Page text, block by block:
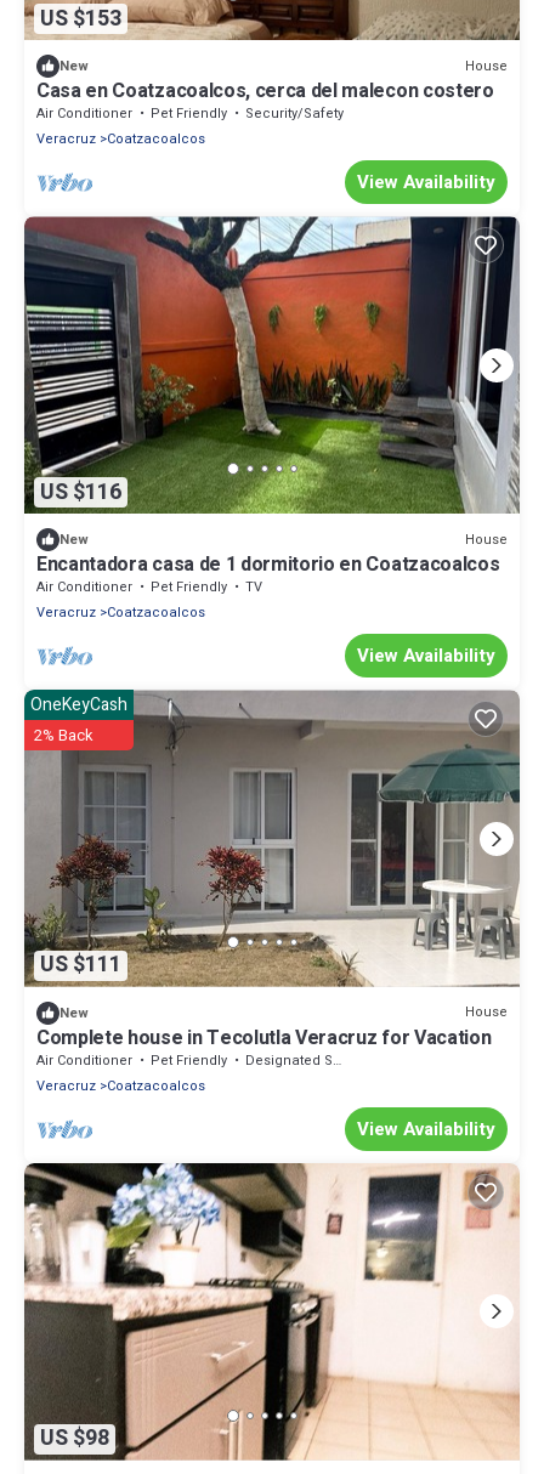
US $153
New House
Casa en Coatzacoalcos, cerca del malecon costero
Air Conditioner Pet Friendly
Security/Safety
Veracruz Coatzacoalcos
View Availability
US $116
New House
Encantadora casa de 1 dormitorio en Coatzacoalcos
Air Conditioner Pet Friendly
TV
Veracruz Coatzacoalcos
View Availability
US $111
OneKeyCash
2% Back
New House
Complete house in Tecolutla Veracruz for Vacation
Air Conditioner Pet Friendly
Designated Smoking Area
Veracruz Coatzacoalcos
View Availability
US $98